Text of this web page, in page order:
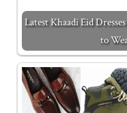
Latest Khaadi Eid
to